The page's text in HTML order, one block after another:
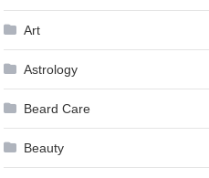
Art
Astrology
Beard Care
Beauty